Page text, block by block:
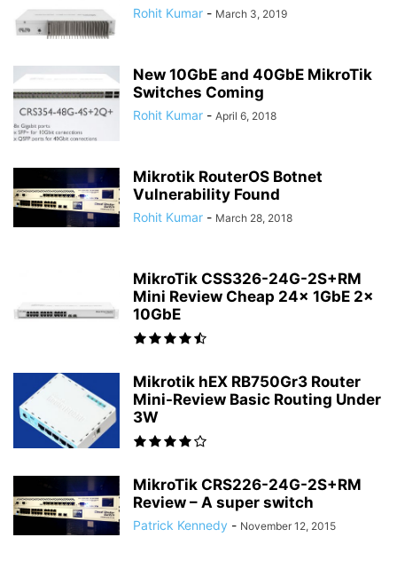
Rohit Kumar - March 3, 2019
New 10GbE and 40GbE MikroTik
Switches Coming
Rohit Kumar - April 6, 2018
Mikrotik RouterOS Botnet
Vulnerability Found
Rohit Kumar - March 28, 2018
MikroTik CSS326-24G-2S+RM
Mini Review Cheap 24x 1GbE 2x
10GbE
Mikrotik hEX RB750Gr3 Router
Mini-Review Basic Routing Under
3W
MikroTik CRS226-24G-2S+RM
Review – A super switch
Patrick Kennedy - November 12, 2015